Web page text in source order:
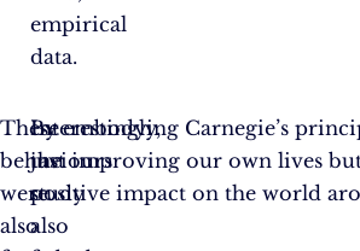
empirical
data.
These
behaviours
were
also
Interestingly,
the
study
also
By embodying Carnegie’s
just improving our own lives
positive impact on the world